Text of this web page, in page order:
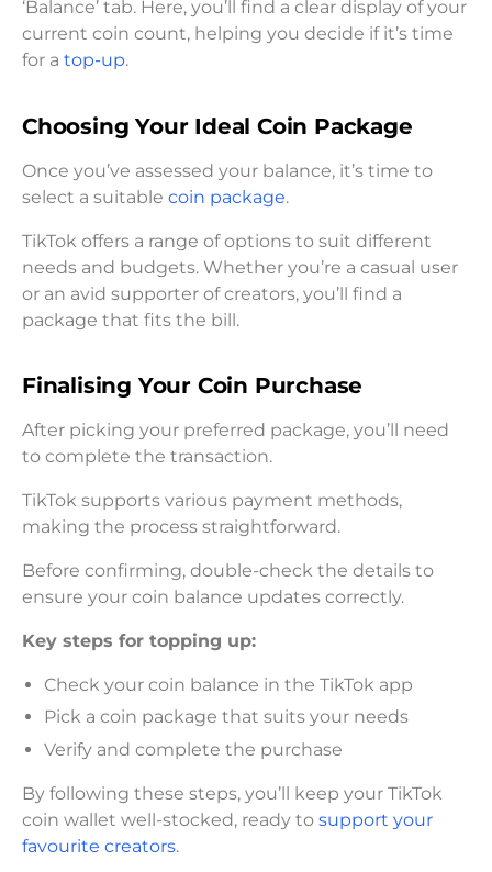
‘Balance’ tab. Here, you’ll find a clear display of your
current coin count, helping you decide if it’s time
for a top-up.
Choosing Your Ideal Coin Package
Once you’ve assessed your balance, it’s time to
select a suitable coin package.
TikTok offers a range of options to suit different
needs and budgets. Whether you’re a casual user
or an avid supporter of creators, you’ll find a
package that fits the bill.
Finalising Your Coin Purchase
After picking your preferred package, you’ll need
to complete the transaction.
TikTok supports various payment methods,
making the process straightforward.
Before confirming, double-check the details to
ensure your coin balance updates correctly.
Key steps for topping up:
Check your coin balance in the TikTok app
Pick a coin package that suits your needs
Verify and complete the purchase
By following these steps, you’ll keep your TikTok
coin wallet well-stocked, ready to support your
favourite creators.